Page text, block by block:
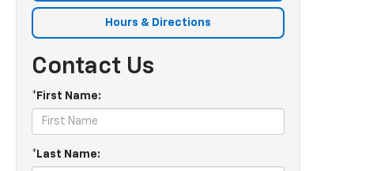
Hours & Directions
Contact Us
*First Name:
*Last Name: